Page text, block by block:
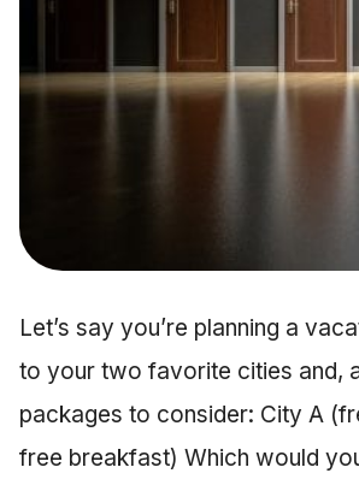
Let’s say you’re planning a
to your two favorite cities and,
packages to consider: City A
free breakfast) Which would